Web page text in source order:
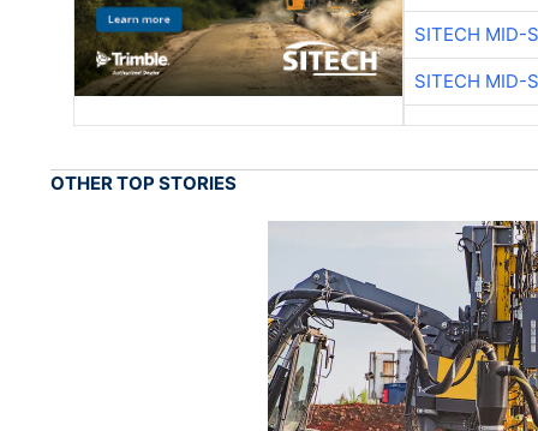
SITECH MID-
SITECH MID-
OTHER TOP STORIES